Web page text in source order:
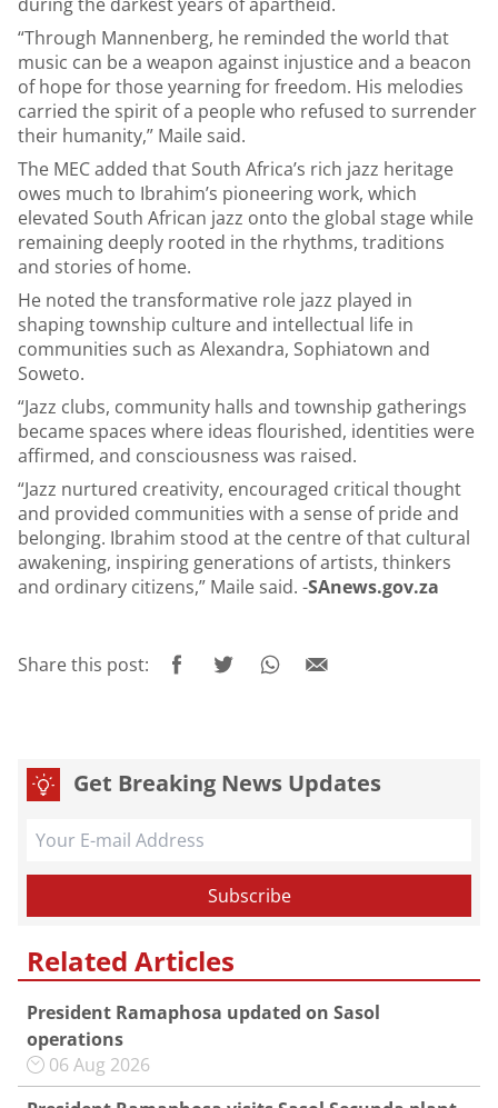
“Through Mannenberg, he reminded the world that
music can be a weapon against injustice and a beacon
of hope for those yearning for freedom. His melodies
carried the spirit of a people who refused to surrender
their humanity,” Maile said.
The MEC added that South Africa’s rich jazz heritage
owes much to Ibrahim’s pioneering work, which
elevated South African jazz onto the global stage while
remaining deeply rooted in the rhythms, traditions
and stories of home.
He noted the transformative role jazz played in
shaping township culture and intellectual life in
communities such as Alexandra, Sophiatown and
Soweto.
“Jazz clubs, community halls and township gatherings
became spaces where ideas flourished, identities were
affirmed, and consciousness was raised.
“Jazz nurtured creativity, encouraged critical thought
and provided communities with a sense of pride and
belonging. Ibrahim stood at the centre of that cultural
awakening, inspiring generations of artists, thinkers
and ordinary citizens,” Maile said. -SAnews.gov.za
Share this post:
Get Breaking News Updates
Related Articles
President Ramaphosa updated on Sasol
operations
06 Aug 2026